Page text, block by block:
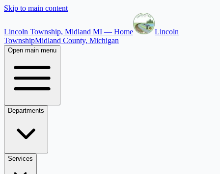
Skip to main content
Lincoln Township, Midland MI — Home
Lincoln
TownshipMidland County, Michigan
Open main menu
Departments
Services